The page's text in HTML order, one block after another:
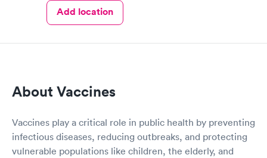
Add location
About Vaccines
Vaccines play a critical role in public health by preventing
infectious diseases, reducing outbreaks, and protecting
vulnerable populations like children, the elderly, and